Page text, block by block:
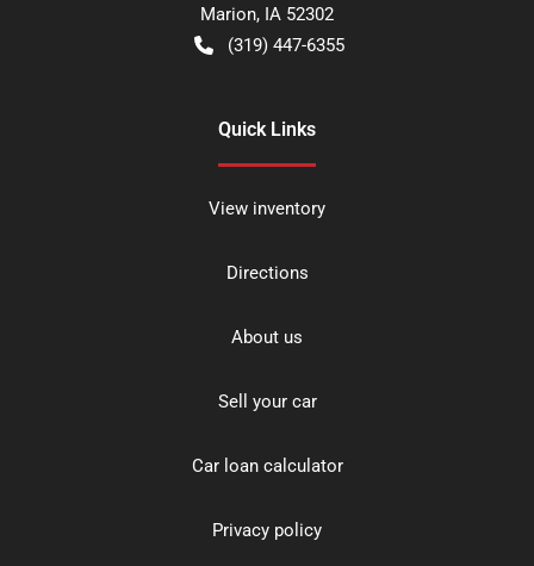
Marion, IA 52302
(319) 447-6355
Quick Links
View inventory
Directions
About us
Sell your car
Car loan calculator
Privacy policy